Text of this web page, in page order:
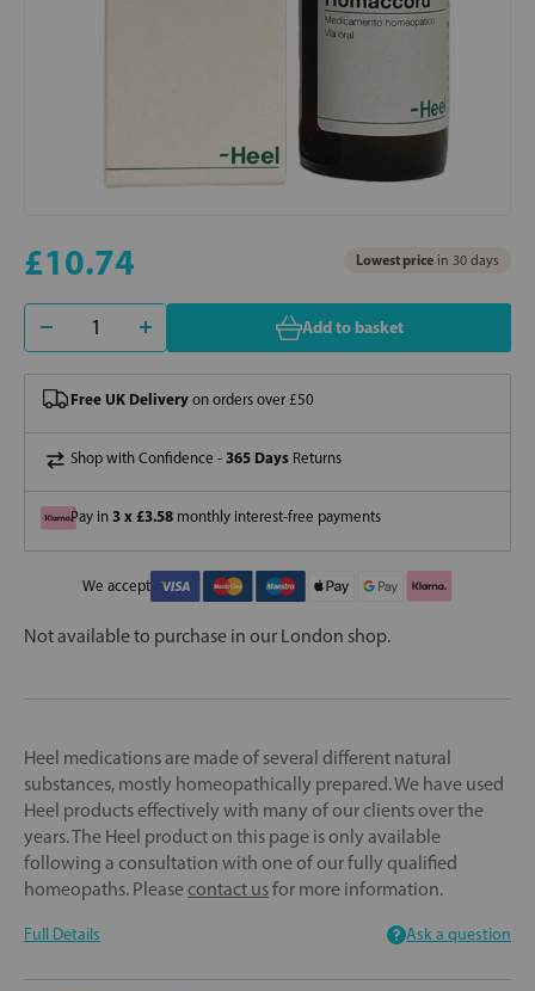
£10.74 Lowest price in 30 days
Add to basket
Free UK Delivery on orders over £50
Shop with Confidence - 365 Days Returns
Pay in 3 x £3.58 monthly interest-free payments
We accept
Not available to purchase in our London shop.
Heel medications are made of several different natural
substances, mostly homeopathically prepared. We have used
Heel products effectively with many of our clients over the
years. The Heel product on this page is only available
following a consultation with one of our fully qualified
homeopaths. Pleasecontact usfor more information.
Full Details Ask a question